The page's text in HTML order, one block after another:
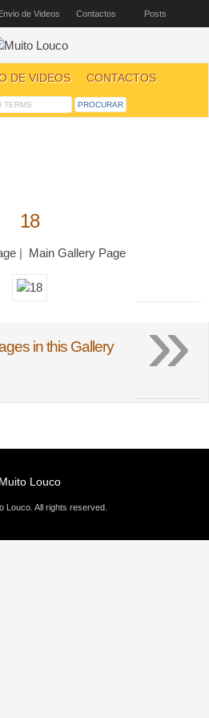
de Videos Contactos Posts
DE VIDEOS CONTACTOS
18
| Main Gallery Page
in this Gallery
Muito Louco
Louco. All rights reserved.
»